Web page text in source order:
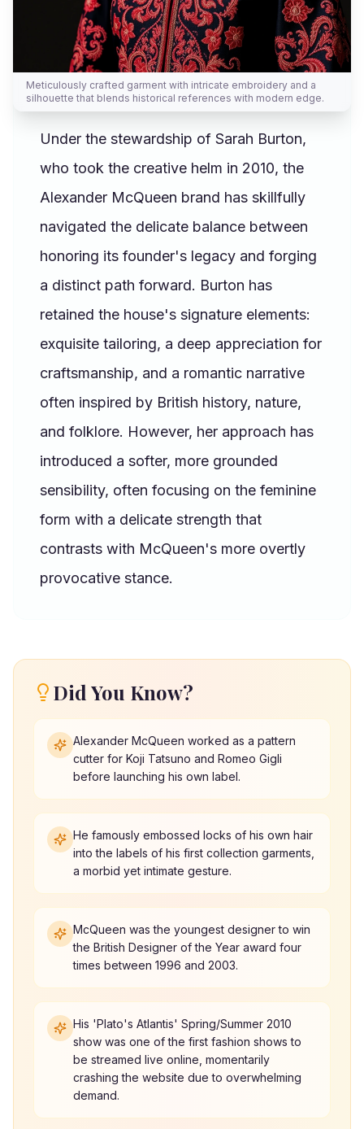
Meticulously crafted garment with intricate embroidery and a
silhouette that blends historical references with modern edge.
Under the stewardship of Sarah Burton,
who took the creative helm in 2010, the
Alexander McQueen brand has skillfully
navigated the delicate balance between
honoring its founder's legacy and forging
a distinct path forward. Burton has
retained the house's signature elements:
exquisite tailoring, a deep appreciation for
craftsmanship, and a romantic narrative
often inspired by British history, nature,
and folklore. However, her approach has
introduced a softer, more grounded
sensibility, often focusing on the feminine
form with a delicate strength that
contrasts with McQueen's more overtly
provocative stance.
Did You Know?
Alexander McQueen worked as a pattern
cutter for Koji Tatsuno and Romeo Gigli
before launching his own label.
He famously embossed locks of his own hair
into the labels of his first collection garments,
a morbid yet intimate gesture.
McQueen was the youngest designer to win
the British Designer of the Year award four
times between 1996 and 2003.
His 'Plato's Atlantis' Spring/Summer 2010
show was one of the first fashion shows to
be streamed live online, momentarily
crashing the website due to overwhelming
demand.